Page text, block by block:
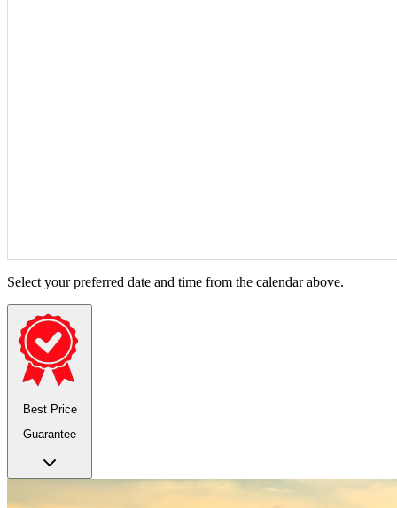
Select your preferred date and time from the calendar above.
Best Price
Guarantee